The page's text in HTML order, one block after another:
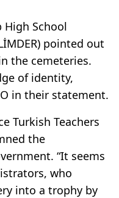
High School
pointed out
the cemeteries.
of identity,
in their statement.
Turkish Teachers
the
“It seems
who
into a trophy by